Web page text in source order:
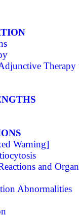
Therapy
Warning]
and Organ
Abnormalities